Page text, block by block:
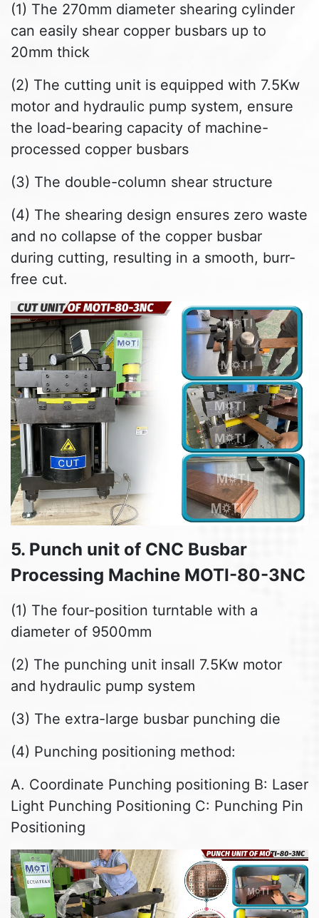
(1) The 270mm diameter shearing cylinder
can easily shear copper busbars up to
20mm thick
(2) The cutting unit is equipped with 7.5Kw
motor and hydraulic pump system, ensure
the load-bearing capacity of machine-
processed copper busbars
(3) The double-column shear structure
(4) The shearing design ensures zero waste
and no collapse of the copper busbar
during cutting, resulting in a smooth, burr-
free cut.
5. Punch unit of CNC Busbar
Processing Machine MOTI-80-3NC
(1) The four-position turntable with a
diameter of 9500mm
(2) The punching unit insall 7.5Kw motor
and hydraulic pump system
(3) The extra-large busbar punching die
(4) Punching positioning method:
A. Coordinate Punching positioning B: Laser
Light Punching Positioning C: Punching Pin
Positioning